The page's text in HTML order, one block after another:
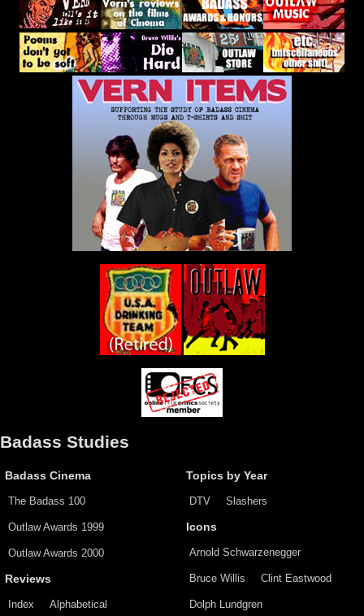
Badass Studies
Badass Cinema
The Badass 100
Outlaw Awards 1999
Outlaw Awards 2000
Reviews
Index Alphabetical
Topics by Year
DTV Slashers
Icons
Arnold Schwarzenegger
Bruce Willis Clint Eastwood
Dolph Lundgren